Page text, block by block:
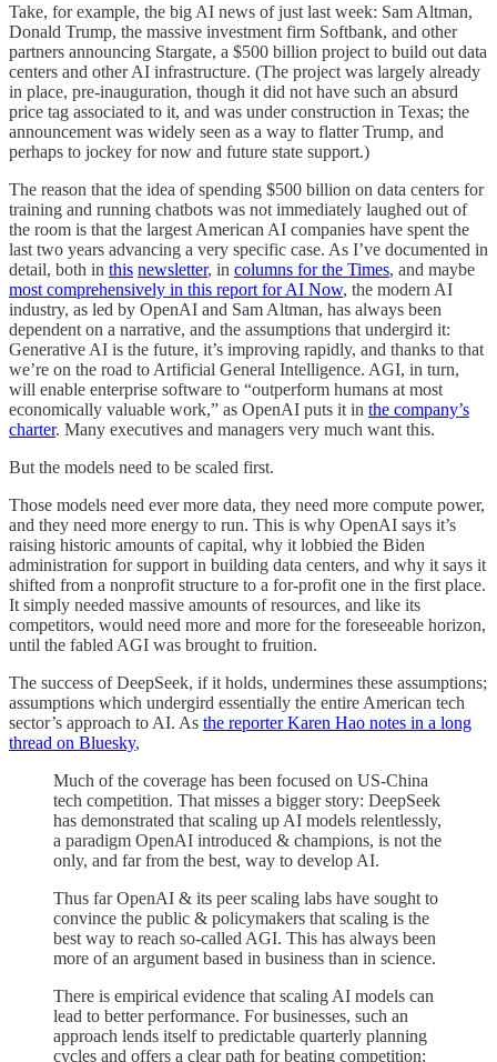
Take, for example, the big AI news of just last week: Sam Altman,
Donald Trump, the massive investment firm Softbank, and other
partners announcing Stargate, a $500 billion project to build out data
centers and other AI infrastructure. (The project was largely already
in place, pre-inauguration, though it did not have such an absurd
price tag associated to it, and was under construction in Texas; the
announcement was widely seen as a way to flatter Trump, and
perhaps to jockey for now and future state support.)
The reason that the idea of spending $500 billion on data centers for
training and running chatbots was not immediately laughed out of
the room is that the largest American AI companies have spent the
last two years advancing a very specific case. As I’ve documented in
detail, both in this newsletter, in columns for the Times, and maybe
most comprehensively in this report for AI Now, the modern AI
industry, as led by OpenAI and Sam Altman, has always been
dependent on a narrative, and the assumptions that undergird it:
Generative AI is the future, it’s improving rapidly, and thanks to that
we’re on the road to Artificial General Intelligence. AGI, in turn,
will enable enterprise software to “outperform humans at most
economically valuable work,” as OpenAI puts it in the company’s
charter. Many executives and managers very much want this.
But the models need to be scaled first.
Those models need ever more data, they need more compute power,
and they need more energy to run. This is why OpenAI says it’s
raising historic amounts of capital, why it lobbied the Biden
administration for support in building data centers, and why it says it
shifted from a nonprofit structure to a for-profit one in the first place.
It simply needed massive amounts of resources, and like its
competitors, would need more and more for the foreseeable horizon,
until the fabled AGI was brought to fruition.
The success of DeepSeek, if it holds, undermines these assumptions;
assumptions which undergird essentially the entire American tech
sector’s approach to AI. As the reporter Karen Hao notes in a long
thread on Bluesky,
Much of the coverage has been focused on US-China
tech competition. That misses a bigger story: DeepSeek
has demonstrated that scaling up AI models relentlessly,
a paradigm OpenAI introduced & champions, is not the
only, and far from the best, way to develop AI.
Thus far OpenAI & its peer scaling labs have sought to
convince the public & policymakers that scaling is the
best way to reach so-called AGI. This has always been
more of an argument based in business than in science.
There is empirical evidence that scaling AI models can
lead to better performance. For businesses, such an
approach lends itself to predictable quarterly planning
cycles and offers a clear path for beating competition: